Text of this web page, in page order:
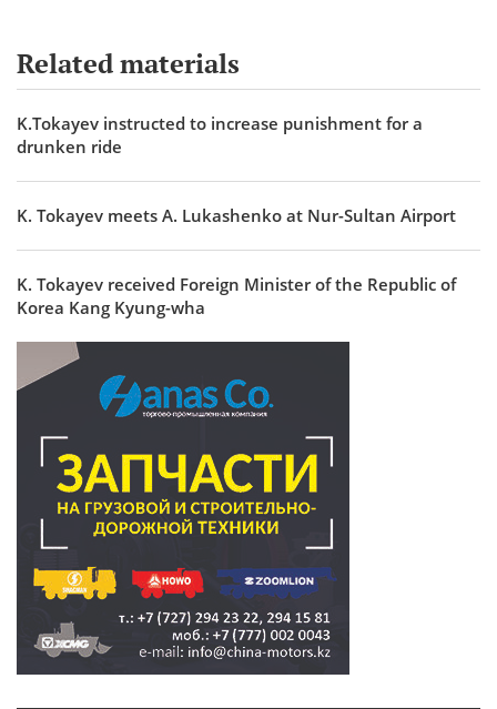
Related materials
K.Tokayev instructed to increase punishment for a
drunken ride
K. Tokayev meets A. Lukashenko at Nur-Sultan Airport
K. Tokayev received Foreign Minister of the Republic of
Korea Kang Kyung-wha